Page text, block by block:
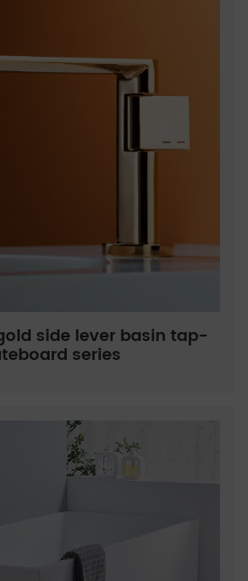
side lever basin tap-
series